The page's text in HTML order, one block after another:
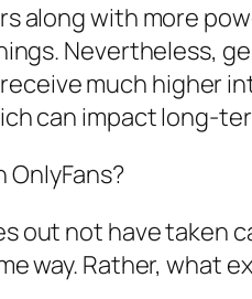
along with more
Nevertheless,
much higher
can impact long-
OnlyFans?
not have taken
way. Rather, what